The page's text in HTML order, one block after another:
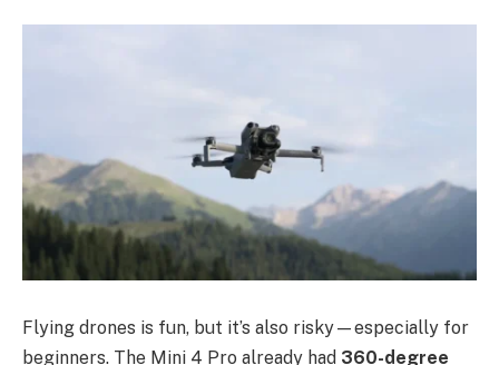
Flying drones is fun, but it’s also risky—especially for
beginners. The Mini 4 Pro already had 360-degree